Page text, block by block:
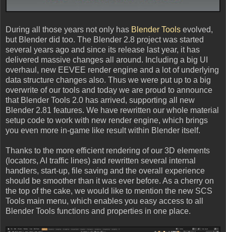
During all those years not only has Blender Tools evolved,
but Blender did too. The Blender 2.8 project was started
several years ago and since its release last year, it has
delivered massive changes all around. Including a big UI
overhaul, new EEVEE render engine and a lot of underlying
data structure changes also. Thus we were put up to a big
overwrite of our tools and today we are proud to announce
that Blender Tools 2.0 has arrived, supporting all new
Blender 2.81 features. We have rewritten our whole material
setup code to work with new render engine, which brings
you even more in-game like result within Blender itself.
Thanks to the more efficient rendering of our 3D elements
(locators, AI traffic lines) and rewritten several internal
handlers, start-up, file saving and the overall experience
should be smoother than it was ever before. As a cherry on
the top of the cake, we would like to mention the new SCS
Tools main menu, which enables you easy access to all
Blender Tools functions and properties in one place.